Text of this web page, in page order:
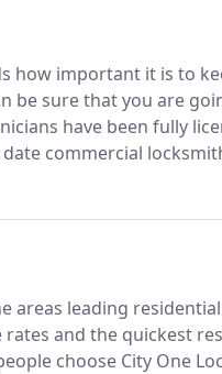
how important it is to
be sure that you are
have been fully
commercial
advances in business
areas leading
and the quickest
choose City One